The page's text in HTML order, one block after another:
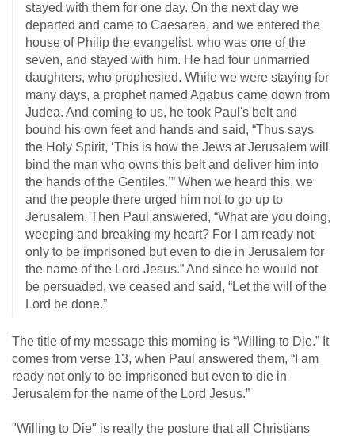
stayed with them for one day. On the next day we
departed and came to Caesarea, and we entered the
house of Philip the evangelist, who was one of the
seven, and stayed with him. He had four unmarried
daughters, who prophesied. While we were staying for
many days, a prophet named Agabus came down from
Judea. And coming to us, he took Paul's belt and
bound his own feet and hands and said, “Thus says
the Holy Spirit, ‘This is how the Jews at Jerusalem will
bind the man who owns this belt and deliver him into
the hands of the Gentiles.’” When we heard this, we
and the people there urged him not to go up to
Jerusalem. Then Paul answered, “What are you doing,
weeping and breaking my heart? For I am ready not
only to be imprisoned but even to die in Jerusalem for
the name of the Lord Jesus.” And since he would not
be persuaded, we ceased and said, “Let the will of the
Lord be done.”
The title of my message this morning is “Willing to Die.” It
comes from verse 13, when Paul answered them, “I am
ready not only to be imprisoned but even to die in
Jerusalem for the name of the Lord Jesus.”
"Willing to Die" is really the posture that all Christians